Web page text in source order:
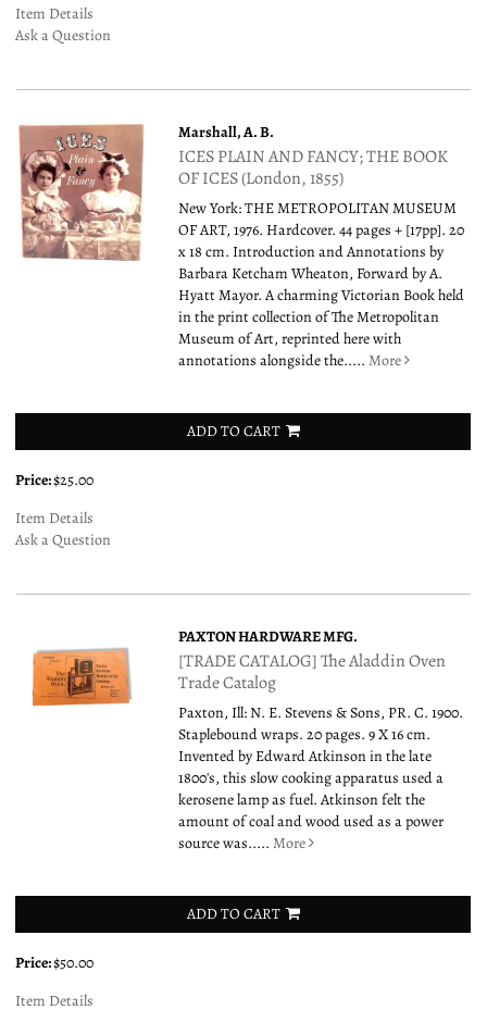
Item Details
Ask a Question
Marshall, A. B.
ICES PLAIN AND FANCY; THE BOOK
OF ICES (London, 1855)
New York: THE METROPOLITAN MUSEUM
OF ART, 1976. Hardcover. 44 pages + [17pp]. 20
x 18 cm. Introduction and Annotations by
Barbara Ketcham Wheaton, Forward by A.
Hyatt Mayor. A charming Victorian Book held
in the print collection of The Metropolitan
Museum of Art, reprinted here with
annotations alongside the.....More
ADD TO CART
Price:$25.00
Item Details
Ask a Question
PAXTON HARDWARE MFG.
[TRADE CATALOG] The Aladdin Oven
Trade Catalog
Paxton, Ill: N. E. Stevens & Sons, PR. C. 1900.
Staplebound wraps. 20 pages. 9 X 16 cm.
Invented by Edward Atkinson in the late
1800's, this slow cooking apparatus used a
kerosene lamp as fuel. Atkinson felt the
amount of coal and wood used as a power
source was.....More
ADD TO CART
Price:$50.00
Item Details